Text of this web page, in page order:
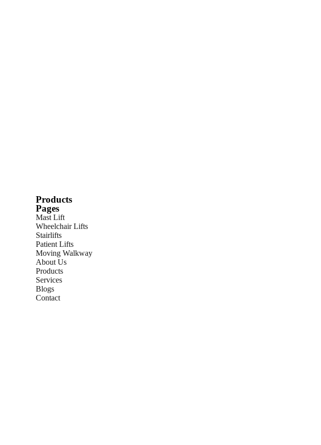
Products
Pages
Mast Lift
Wheelchair Lifts
Stairlifts
Patient Lifts
Moving Walkway
About Us
Products
Services
Blogs
Contact